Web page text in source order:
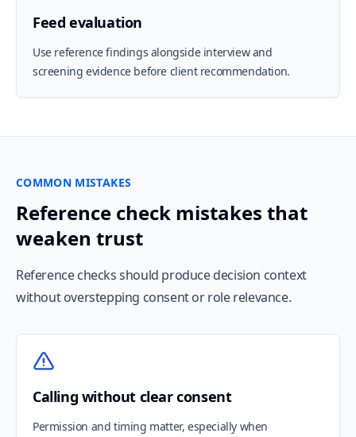
Feed evaluation
Use reference findings alongside interview and
screening evidence before client recommendation.
COMMON MISTAKES
Reference check mistakes that
weaken trust
Reference checks should produce decision context
without overstepping consent or role relevance.
Calling without clear consent
Permission and timing matter, especially when